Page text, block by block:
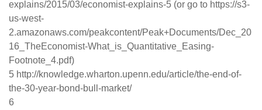
explains/2015/03/economist-explains-5 (or go to https://s3-
us-west-
2.amazonaws.com/peakcontent/Peak+Documents/Dec_20
16_TheEconomist-What_is_Quantitative_Easing-
Footnote_4.pdf)
5 http://knowledge.wharton.upenn.edu/article/the-end-of-
the-30-year-bond-bull-market/
6